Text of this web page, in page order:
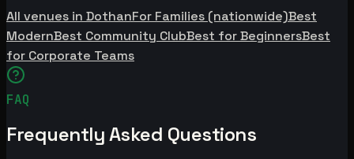
All venues in DothanFor Families (nationwide)Best
ModernBest Community ClubBest for BeginnersBest
for Corporate Teams
FAQ
Frequently Asked Questions